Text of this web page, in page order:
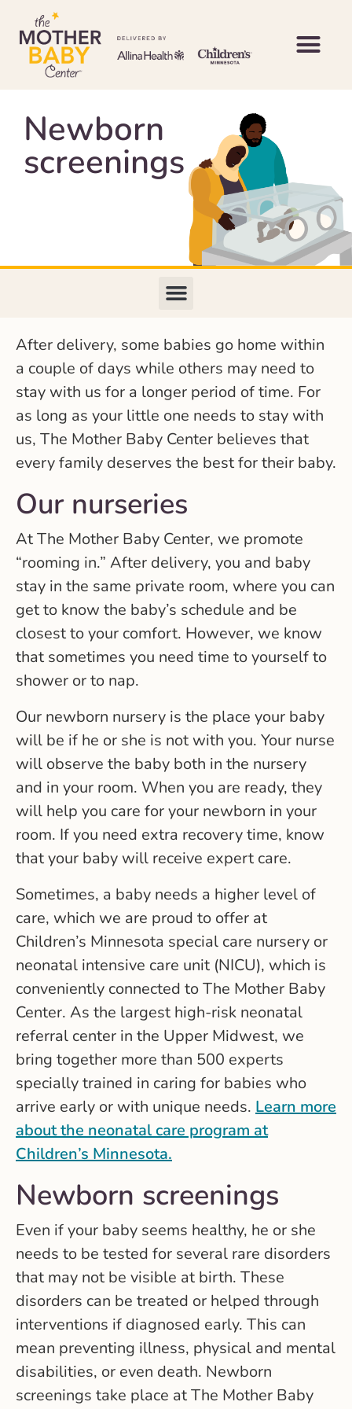
Newborn
screenings
After delivery, some babies go home within
a couple of days while others may need to
stay with us for a longer period of time. For
as long as your little one needs to stay with
us, The Mother Baby Center believes that
every family deserves the best for their baby.
Our nurseries
At The Mother Baby Center, we promote
“rooming in.” After delivery, you and baby
stay in the same private room, where you can
get to know the baby’s schedule and be
closest to your comfort. However, we know
that sometimes you need time to yourself to
shower or to nap.
Our newborn nursery is the place your baby
will be if he or she is not with you. Your nurse
will observe the baby both in the nursery
and in your room. When you are ready, they
will help you care for your newborn in your
room. If you need extra recovery time, know
that your baby will receive expert care.
Sometimes, a baby needs a higher level of
care, which we are proud to offer at
Children’s Minnesota special care nursery or
neonatal intensive care unit (NICU), which is
conveniently connected to The Mother Baby
Center. As the largest high-risk neonatal
referral center in the Upper Midwest, we
bring together more than 500 experts
specially trained in caring for babies who
arrive early or with unique needs. Learn more
about the neonatal care program at
Children’s Minnesota.
Newborn screenings
Even if your baby seems healthy, he or she
needs to be tested for several rare disorders
that may not be visible at birth. These
disorders can be treated or helped through
interventions if diagnosed early. This can
mean preventing illness, physical and mental
disabilities, or even death. Newborn
screenings take place at The Mother Baby